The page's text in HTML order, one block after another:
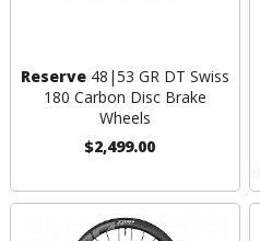
Reserve48|53 GR DT Swiss
180 Carbon Disc Brake
Wheels
$2,499.00